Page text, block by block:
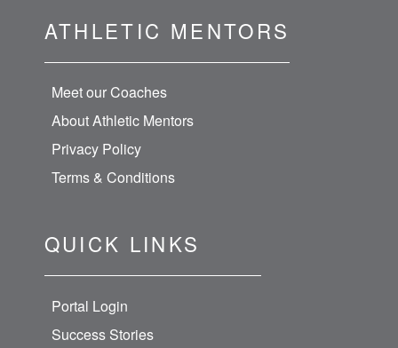
ATHLETIC MENTORS
Meet our Coaches
About Athletic Mentors
Privacy Policy
Terms & Conditions
QUICK LINKS
Portal Login
Success Stories